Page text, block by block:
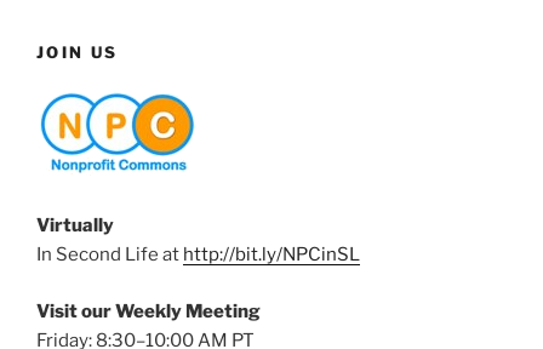
JOIN US
Virtually
In Second Life at http://bit.ly/NPCinSL
Visit our Weekly Meeting
Friday: 8:30–10:00 AM PT